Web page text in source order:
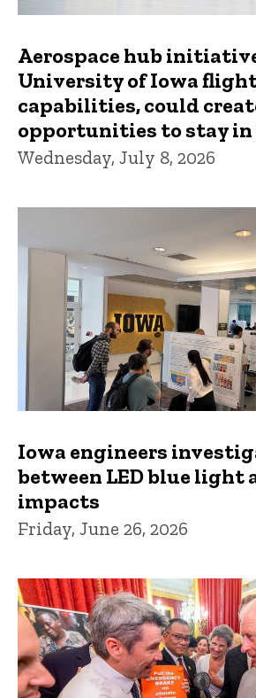
Aerospace hub
University of Iowa
capabilities, could
opportunities to stay in
Wednesday, July 8, 2026
Iowa engineers
between LED blue light
impacts
Friday, June 26, 2026